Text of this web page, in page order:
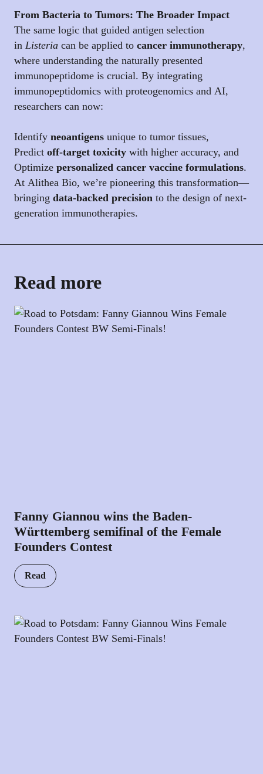
From Bacteria to Tumors: The Broader Impact
The same logic that guided antigen selection
in Listeria can be applied to cancer immunotherapy,
where understanding the naturally presented
immunopeptidome is crucial. By integrating
immunopeptidomics with proteogenomics and AI,
researchers can now:
Identify neoantigens unique to tumor tissues,
Predict off-target toxicity with higher accuracy, and
Optimize personalized cancer vaccine formulations.
At Alithea Bio, we’re pioneering this transformation—
bringing data-backed precision to the design of next-
generation immunotherapies.
Read more
Fanny Giannou wins the Baden-
Württemberg semifinal of the Female
Founders Contest
Read